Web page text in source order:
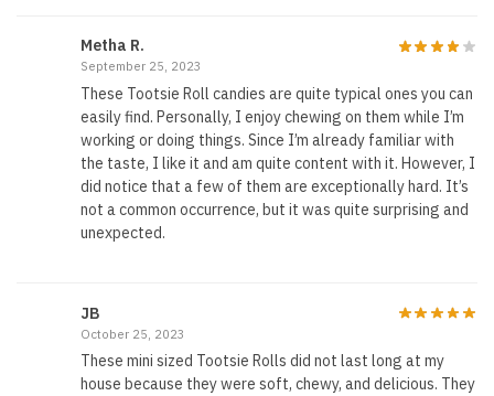
Metha R.
September 25, 2023
These Tootsie Roll candies are quite typical ones you can
easily find. Personally, I enjoy chewing on them while I’m
working or doing things. Since I’m already familiar with
the taste, I like it and am quite content with it. However, I
did notice that a few of them are exceptionally hard. It’s
not a common occurrence, but it was quite surprising and
unexpected.
JB
October 25, 2023
These mini sized Tootsie Rolls did not last long at my
house because they were soft, chewy, and delicious. They